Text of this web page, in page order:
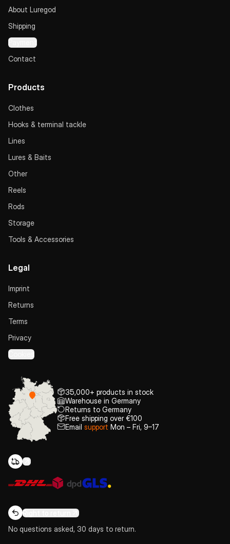
About Luregod
Shipping
Payment
Contact
Products
Clothes
Hooks & terminal tackle
Lines
Lures & Baits
Other
Reels
Rods
Storage
Tools & Accessories
Legal
Imprint
Returns
Terms
Privacy
Cookies
35,000+ products in stock
Warehouse in Germany
Returns to Germany
Free shipping over €100
Email support Mon – Fri, 9–17
Right to return
No questions asked, 30 days to return.